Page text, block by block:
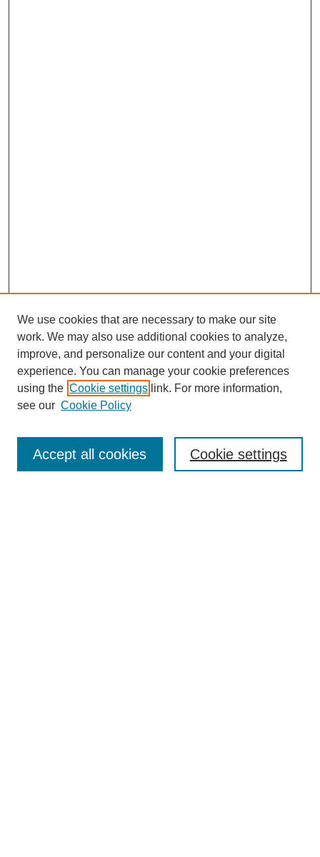
Enter search terms:
We use cookies that are necessary to make our site
work. We may also use additional cookies to analyze,
improve, and personalize our content and your digital
experience. You can manage your cookie preferences
using the Cookie settings link. For more information,
see our Cookie Policy
Cookie settings
Accept all cookies